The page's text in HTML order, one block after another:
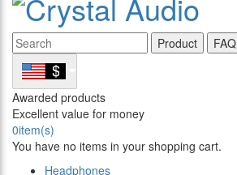
Product FAQ
Awarded products
Excellent value for money
0item(s)
You have no items in your shopping cart.
Headphones